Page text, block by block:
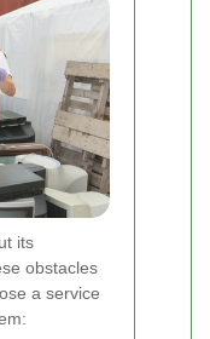
its
obstacles
a service